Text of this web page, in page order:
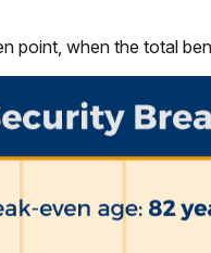
when the total